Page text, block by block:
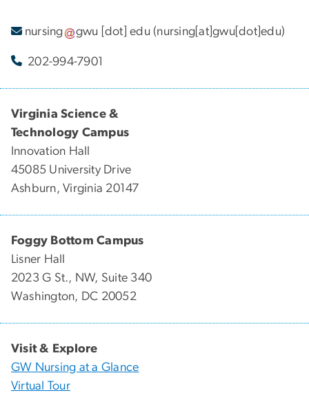
nursing gwu [dot]edu (nursing[at]gwu[dot]edu)
202-994-7901
Virginia Science &
Technology Campus
Innovation Hall
45085 University Drive
Ashburn, Virginia 20147
Foggy Bottom Campus
Lisner Hall
2023 G St., NW, Suite 340
Washington, DC 20052
Visit & Explore
GW Nursing at a Glance
Virtual Tour